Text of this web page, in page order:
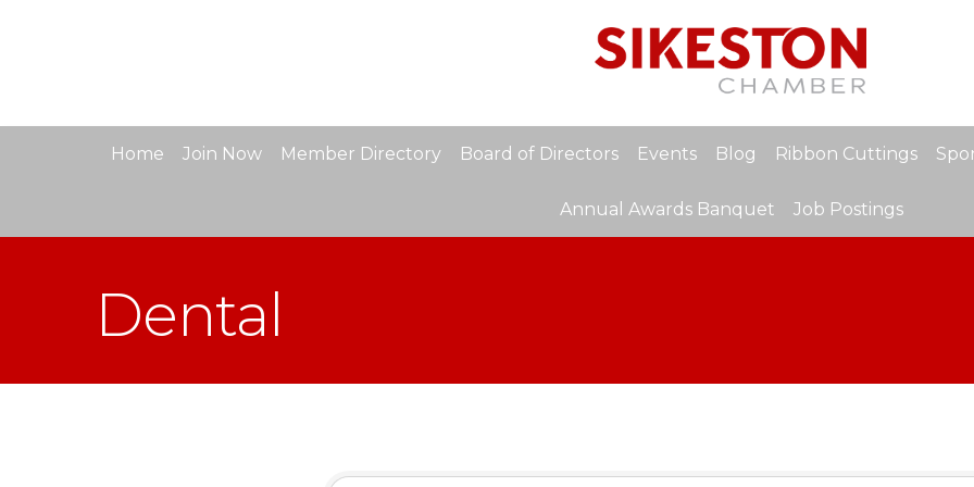
Home Join Now Member Directory Board of Directors Events Blog Ribbon Cuttings
Annual Awards Banquet Job Postings
Dental